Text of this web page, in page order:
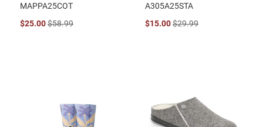
MAPPA25COT
$25.00$58.99
A305A25STA
$15.00$29.99